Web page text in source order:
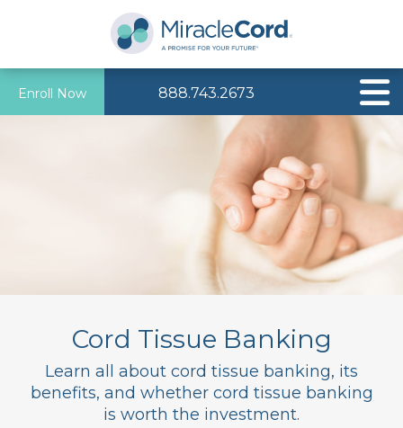
Enroll Now 888.743.2673
Cord Tissue Banking
Learn all about cord tissue banking, its
benefits, and whether cord tissue banking
is worth the investment.